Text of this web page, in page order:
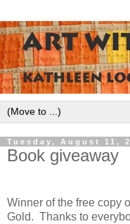
Tuesday, August 11,
Book giveaway
Winner of the free copy
Gold. Thanks to